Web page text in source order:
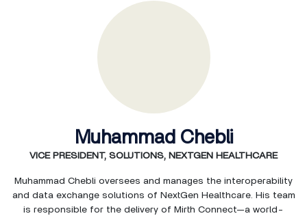
Muhammad Chebli
VICE PRESIDENT, SOLUTIONS, NEXTGEN HEALTHCARE
Muhammad Chebli oversees and manages the interoperability
and data exchange solutions of NextGen Healthcare. His team
is responsible for the delivery of Mirth Connect—a world-